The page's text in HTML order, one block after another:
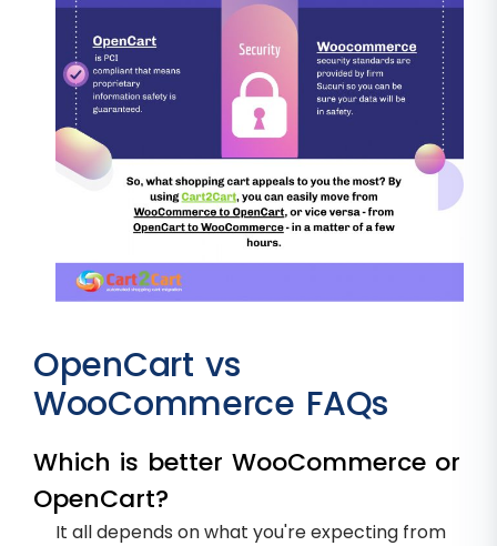
OpenCart vs
WooCommerce FAQs
Which is better WooCommerce or
OpenCart?
It all depends on what you're expecting from